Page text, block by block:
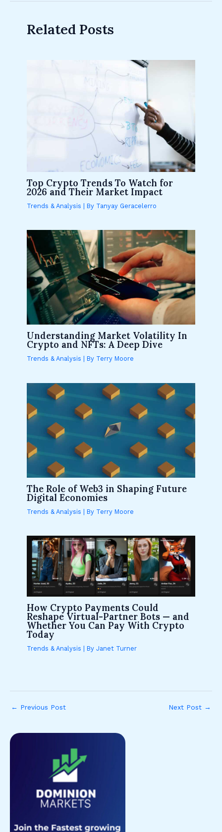
Related Posts
Top Crypto Trends To Watch for
2026 and Their Market Impact
Trends & Analysis | By Tanyay Geracelerro
Understanding Market Volatility In
Crypto and NFTs: A Deep Dive
Trends & Analysis | By Terry Moore
The Role of Web3 in Shaping Future
Digital Economies
Trends & Analysis | By Terry Moore
How Crypto Payments Could
Reshape Virtual-Partner Bots — and
Whether You Can Pay With Crypto
Today
Trends & Analysis | ByJanet Turner
← Previous Post Next Post →